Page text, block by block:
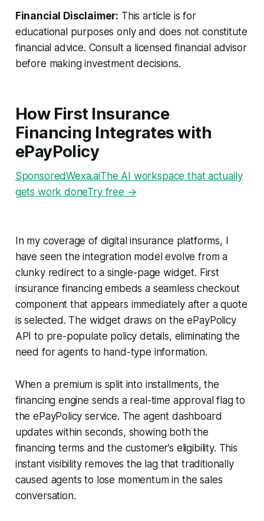
Financial Disclaimer: This article is for
educational purposes only and does not constitute
financial advice. Consult a licensed financial advisor
before making investment decisions.
How First Insurance
Financing Integrates with
ePayPolicy
SponsoredWexa.aiThe AI workspace that actually
gets work doneTry free →
In my coverage of digital insurance platforms, I
have seen the integration model evolve from a
clunky redirect to a single-page widget. First
insurance financing embeds a seamless checkout
component that appears immediately after a quote
is selected. The widget draws on the ePayPolicy
API to pre-populate policy details, eliminating the
need for agents to hand-type information.
When a premium is split into installments, the
financing engine sends a real-time approval flag to
the ePayPolicy service. The agent dashboard
updates within seconds, showing both the
financing terms and the customer’s eligibility. This
instant visibility removes the lag that traditionally
caused agents to lose momentum in the sales
conversation.